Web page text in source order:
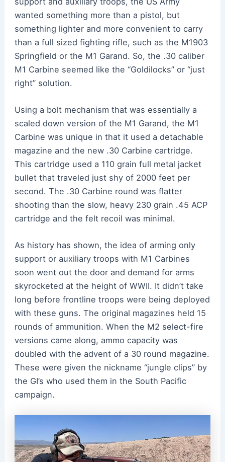
wanted something more than a pistol, but
something lighter and more convenient to carry
than a full sized fighting rifle, such as the M1903
Springfield or the M1 Garand. So, the .30 caliber
M1 Carbine seemed like the “Goldilocks” or “just
right” solution.
Using a bolt mechanism that was essentially a
scaled down version of the M1 Garand, the M1
Carbine was unique in that it used a detachable
magazine and the new .30 Carbine cartridge.
This cartridge used a 110 grain full metal jacket
bullet that traveled just shy of 2000 feet per
second. The .30 Carbine round was flatter
shooting than the slow, heavy 230 grain .45 ACP
cartridge and the felt recoil was minimal.
As history has shown, the idea of arming only
support or auxiliary troops with M1 Carbines
soon went out the door and demand for arms
skyrocketed at the height of WWII. It didn’t take
long before frontline troops were being deployed
with these guns. The original magazines held 15
rounds of ammunition. When the M2 select-fire
versions came along, ammo capacity was
doubled with the advent of a 30 round magazine.
These were given the nickname “jungle clips” by
the GI’s who used them in the South Pacific
campaign.